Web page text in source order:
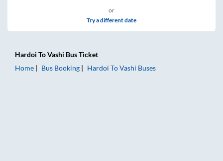
or
Try a different date
Hardoi ToVashi Bus Ticket
Home
Bus Booking Hardoi ToVashi Buses